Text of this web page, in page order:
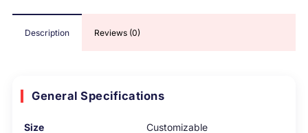
Description Reviews (0)
General Specifications
Size Customizable